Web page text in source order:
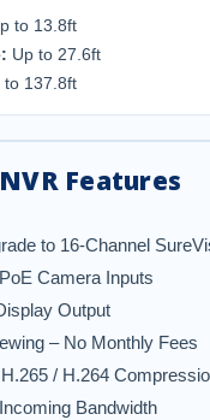
to 13.8ft
Up to 27.6ft
to 137.8ft
NVR Features
to 16-Channel
Camera Inputs
Output
– No Monthly Fees
/ H.264
Bandwidth